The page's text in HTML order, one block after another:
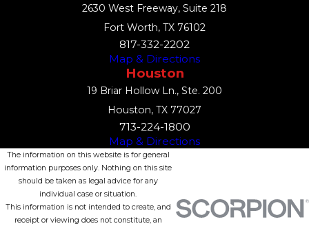
2630 West Freeway, Suite 218
Fort Worth, TX 76102
817-332-2202
Map & Directions
Houston
19 Briar Hollow Ln., Ste. 200
Houston, TX 77027
713-224-1800
Map & Directions
The information on this website is for general
information purposes only. Nothing on this site
should be taken as legal advice for any
individual case or situation.
This information is not intended to create, and
receipt or viewing does not constitute, an